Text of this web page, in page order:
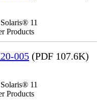
11
Products
005 (PDF 107.6K)
11
Products